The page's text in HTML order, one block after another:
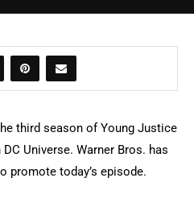
third season of Young Justice
Universe. Warner Bros. has
promote today’s episode.